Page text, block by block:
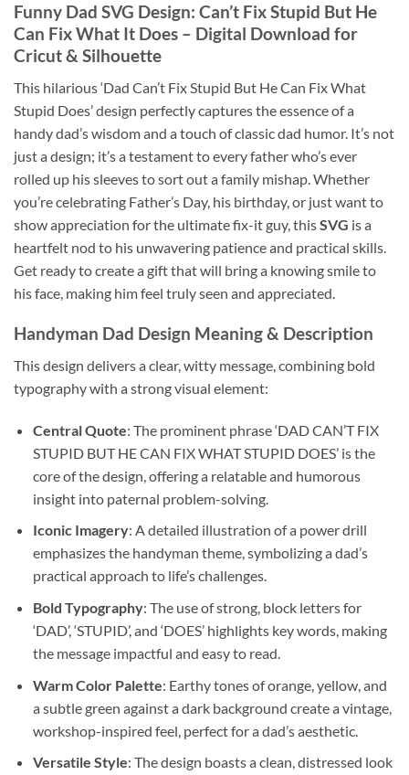
Funny Dad SVG Design: Can’t Fix Stupid But He
Can Fix What It Does – Digital Download for
Cricut & Silhouette
This hilarious ‘Dad Can’t Fix Stupid But He Can Fix What
Stupid Does’ design perfectly captures the essence of a
handy dad’s wisdom and a touch of classic dad humor. It’s not
just a design; it’s a testament to every father who’s ever
rolled up his sleeves to sort out a family mishap. Whether
you’re celebrating Father’s Day, his birthday, or just want to
show appreciation for the ultimate fix-it guy, thisSVG is a
heartfelt nod to his unwavering patience and practical skills.
Get ready to create a gift that will bring a knowing smile to
his face, making him feel truly seen and appreciated.
Handyman Dad Design Meaning & Description
This design delivers a clear, witty message, combining bold
typography with a strong visual element:
Central Quote: The prominent phrase ‘DAD CAN’T FIX
STUPID BUT HE CAN FIX WHAT STUPID DOES’ is the
core of the design, offering a relatable and humorous
insight into paternal problem-solving.
Iconic Imagery: A detailed illustration of a power drill
emphasizes the handyman theme, symbolizing a dad’s
practical approach to life’s challenges.
Bold Typography: The use of strong, block letters for
‘DAD’, ‘STUPID’, and ‘DOES’ highlights key words, making
the message impactful and easy to read.
Warm Color Palette: Earthy tones of orange, yellow, and
a subtle green against a dark background create a vintage,
workshop-inspired feel, perfect for a dad’s aesthetic.
Versatile Style: The design boasts a clean, distressed look